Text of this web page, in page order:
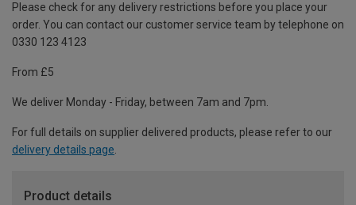
Please check for any delivery restrictions before you place your
order. You can contact our customer service team by telephone on
0330 123 4123
From £5
We deliver Monday - Friday, between 7am and 7pm.
For full details on supplier delivered products, please refer to our
delivery details page.
Product details